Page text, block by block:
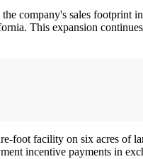
company's sales footprint
This expansion
foot facility on six acres of
incentive payments in